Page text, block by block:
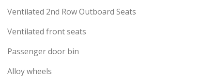
Ventilated 2nd Row Outboard Seats
Ventilated front seats
Passenger door bin
Alloy wheels